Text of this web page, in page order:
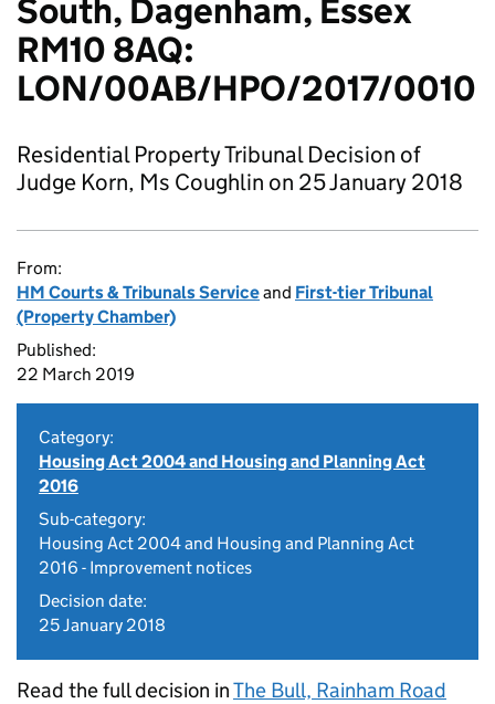
South, Dagenham, Essex
RM10 8AQ:
LON/00AB/HPO/2017/0010
Residential Property Tribunal Decision of
Judge Korn, Ms Coughlin on 25 January 2018
From:
HM Courts & Tribunals Serviceand First-tier Tribunal
(Property Chamber)
Published:
22 March 2019
Category:
Housing Act 2004 and Housing and Planning Act
2016
Sub-category:
Housing Act 2004 and Housing and Planning Act
2016 - Improvement notices
Decision date:
25 January 2018
Read the full decision inThe Bull, Rainham Road